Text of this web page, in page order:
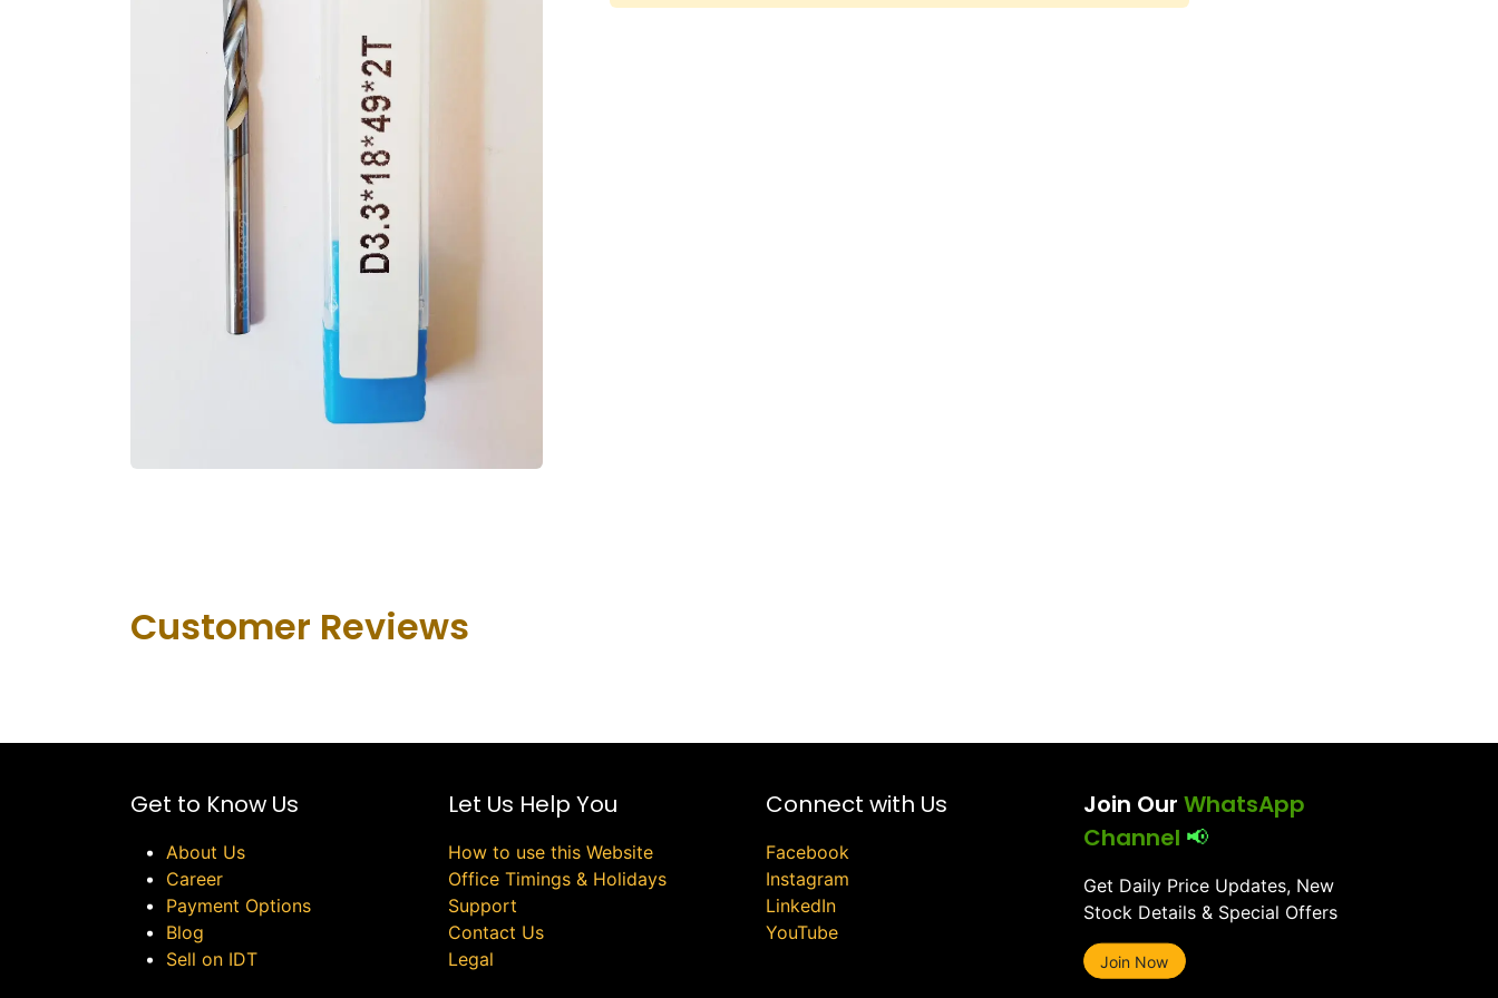
Customer Revie​ws
Get to Know Us
About Us
Career
Payment Options
Blog
Sell on IDT
Let Us Help You
How to use this Website
Office Timings & Holidays
Support
Contact Us
Legal
Connect with Us
Facebook
Instagram
LinkedIn
YouTube
Join Our WhatsApp
Channel 📢
Get Daily Price Updates, New
Stock Details & Special Offers
Join Now